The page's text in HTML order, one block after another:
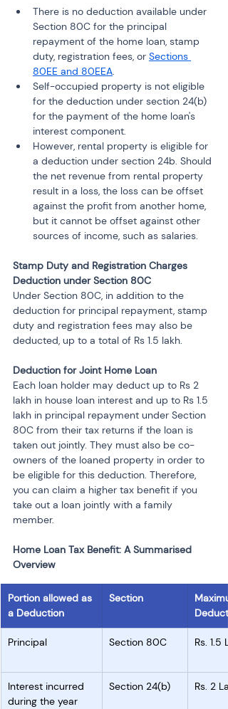
There is no deduction available under
Section 80C for the principal
repayment of the home loan, stamp
duty, registration fees, or Sections
80EE and 80EEA.
Self-occupied property is not eligible
for the deduction under section 24(b)
for the payment of the home loan's
interest component.
However, rental property is eligible for
a deduction under section 24b. Should
the net revenue from rental property
result in a loss, the loss can be offset
against the profit from another home,
but it cannot be offset against other
sources of income, such as salaries.
Stamp Duty and Registration Charges
Deduction under Section 80C
Under Section 80C, in addition to the
deduction for principal repayment, stamp
duty and registration fees may also be
deducted, up to a total of Rs 1.5 lakh.
Deduction for Joint Home Loan
Each loan holder may deduct up to Rs 2
lakh in house loan interest and up to Rs 1.5
lakh in principal repayment under Section
80C from their tax returns if the loan is
taken out jointly. They must also be co-
owners of the loaned property in order to
be eligible for this deduction. Therefore,
you can claim a higher tax benefit if you
take out a loan jointly with a family
member.
Home Loan Tax Benefit: A Summarised
Overview
Portion allowed as
a Deduction
Section
Principal Section 80C Rs. 1.5
Interest incurred
during the year
Section 24(b) Rs. 2